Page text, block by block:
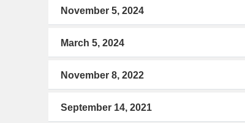
November 5, 2024
March 5, 2024
November 8, 2022
September 14, 2021